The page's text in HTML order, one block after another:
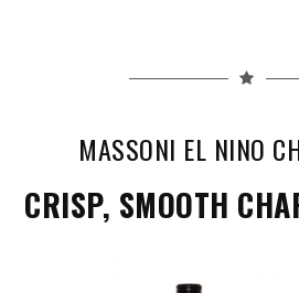
MASSONI EL NINO
CRISP, SMOOTH